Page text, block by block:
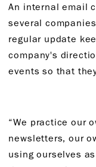
An internal email
several
regular update
company's
events so that
“We practice our
newsletters, our
using ourselves